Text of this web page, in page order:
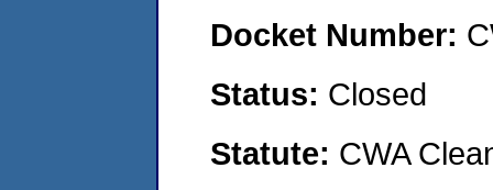
Docket Number:
Status: Closed
Statute: CWA